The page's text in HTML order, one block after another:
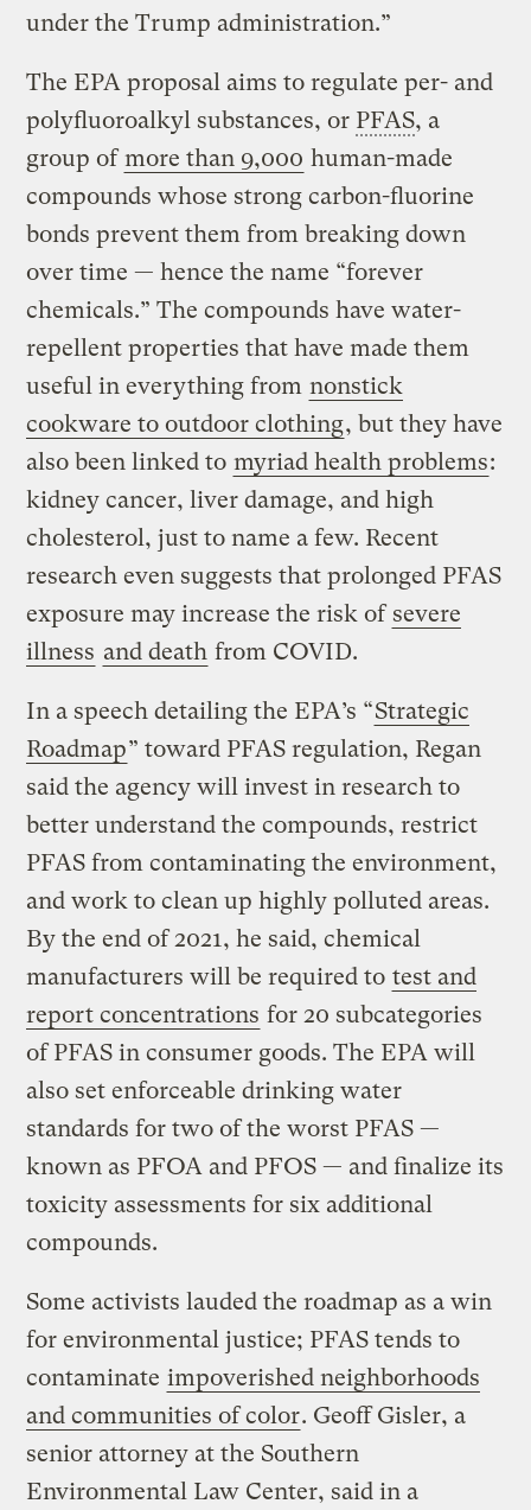
under the Trump administration.”
The EPA proposal aims to regulate per- and
polyfluoroalkyl substances, or PFAS, a
group ofmore than 9,000 human-made
compounds whose strong carbon-fluorine
bonds prevent them from breaking down
over time — hence the name “forever
chemicals.” The compounds have water-
repellent properties that have made them
useful in everything from nonstick
cookware to outdoor clothing, but they have
also been linked to myriad health problems:
kidney cancer, liver damage, and high
cholesterol, just to name a few. Recent
research even suggests that prolonged PFAS
exposure may increase the risk of severe
illness and death from COVID.
In a speech detailing the EPA’s “Strategic
Roadmap” toward PFAS regulation, Regan
said the agency will invest in research to
better understand the compounds, restrict
PFAS from contaminating the environment,
and work to clean up highly polluted areas.
By the end of 2021, he said, chemical
manufacturers will be required to test and
report concentrations for 20 subcategories
of PFAS in consumer goods. The EPA will
also set enforceable drinking water
standards for two of the worst PFAS —
known as PFOA and PFOS — and finalize its
toxicity assessments for six additional
compounds.
Some activists lauded the roadmap as a win
for environmental justice; PFAS tends to
contaminate impoverished neighborhoods
and communities of color. Geoff Gisler, a
senior attorney at the Southern
Environmental Law Center, said in a